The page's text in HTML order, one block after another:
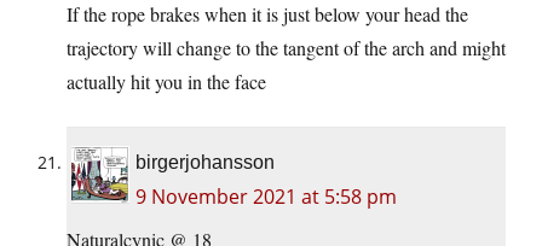
If the rope brakes when it is just below your head the
trajectory will change to the tangent of the arch and might
actually hit you in the face
birgerjohansson
9 November 2021 at 5:58 pm
Naturalcynic @ 18